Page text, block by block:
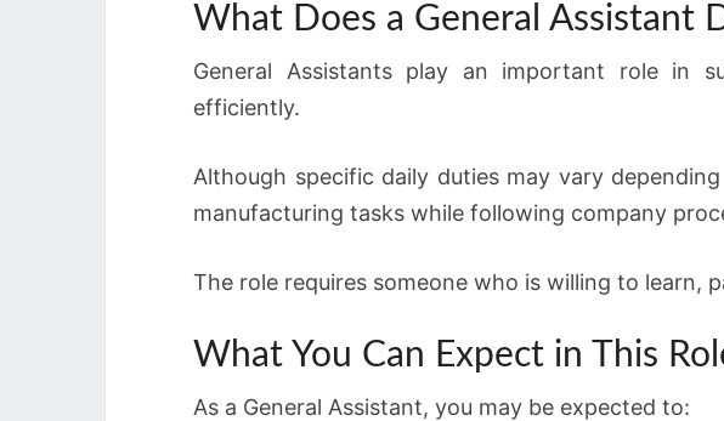
What Does a General Assistant
General Assistants play an important role in
efficiently.
Although specific daily duties may vary
manufacturing tasks while following company
The role requires someone who is willing to
What You Can Expect in This
As a General Assistant, you may be expected to: